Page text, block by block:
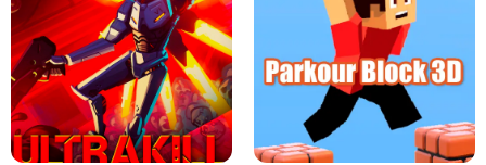
TUNNEL RUSH MANIA - 2 PLAYER
GAME
RETRO DRIFT